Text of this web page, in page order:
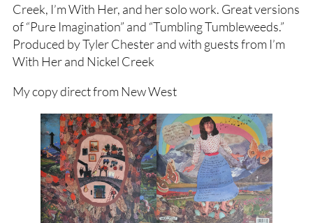
Creek, I’m With Her, and her solo work. Great versions
of “Pure Imagination” and “Tumbling Tumbleweeds.”
Produced by Tyler Chester and with guests from I’m
With Her and Nickel Creek
My copy direct from New West